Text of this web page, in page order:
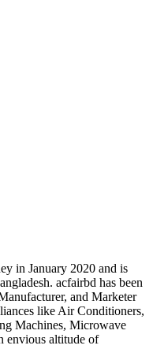
in January 2020 and is
acfairbd has been
and Marketer
like Air Conditioners,
Machines, Microwave
envious altitude of